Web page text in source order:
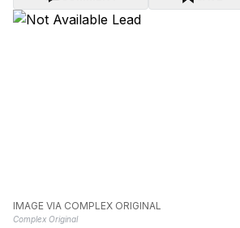
IMAGE VIA COMPLEX ORIGINAL
Complex Original